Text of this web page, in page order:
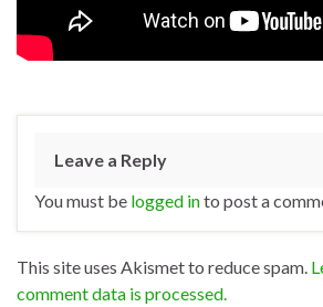
Leave a Reply
You must be logged into post a
This site uses Akismet to reduce spam.
comment data is processed.